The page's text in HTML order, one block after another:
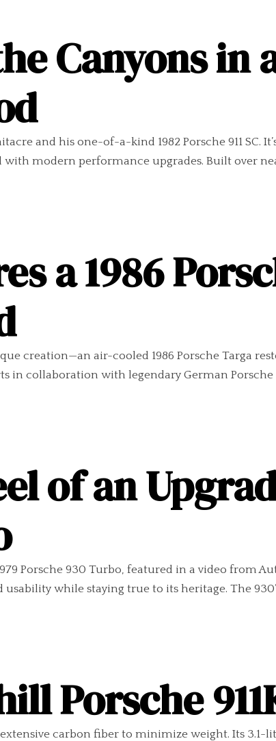
Canyons in
and his one-of-a-kind 1982 Porsche 911 SC.
modern performance upgrades. Built over
a 1986
creation—an air-cooled 1986 Porsche Targa
in collaboration with legendary German Porsche
of an
Porsche 930 Turbo, featured in a video from
while staying true to its heritage. The
Porsche
carbon fiber to minimize weight. Its 3.1-